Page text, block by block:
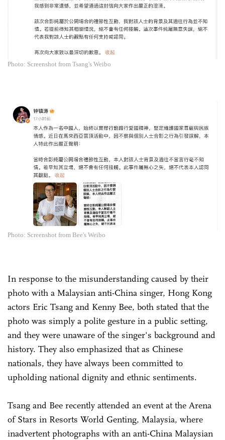
Photo: Screenshot from Tsang's Weibo
Photo: Screenshot from Bee's Weibo
In response to the misunderstanding caused by their
photo with a Malaysian anti-China singer, Hong Kong
actors Eric Tsang and Kenny Bee, both stated that the
photo was simply a polite gesture in a public setting,
and they were unaware of the singer's background and
history. They also emphasized that as Chinese
nationals, they have always been committed to
upholding national dignity and ethnic sentiments.
Tsang and Bee recently attended an event at the Arena
of Stars in Resorts World Genting, Malaysia, where
inadvertent photographs with an anti-China Malaysian